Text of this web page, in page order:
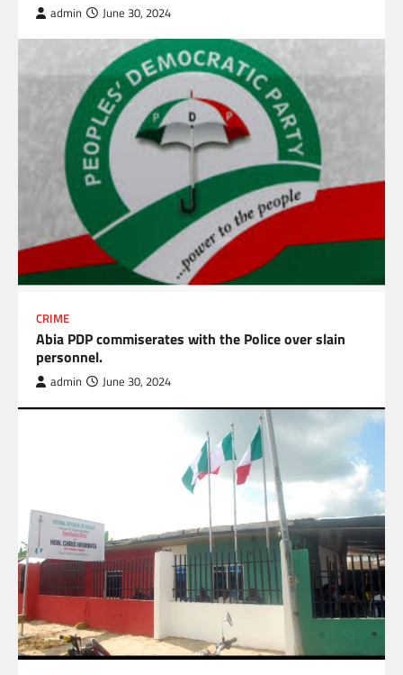
admin June 30, 2024
CRIME
Abia PDP commiserates with the Police over slain
personnel.
admin June 30, 2024